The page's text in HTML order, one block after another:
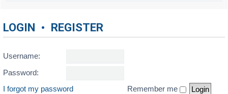
LOGIN • REGISTER
Username:
Password:
I forgot my password
Remember me